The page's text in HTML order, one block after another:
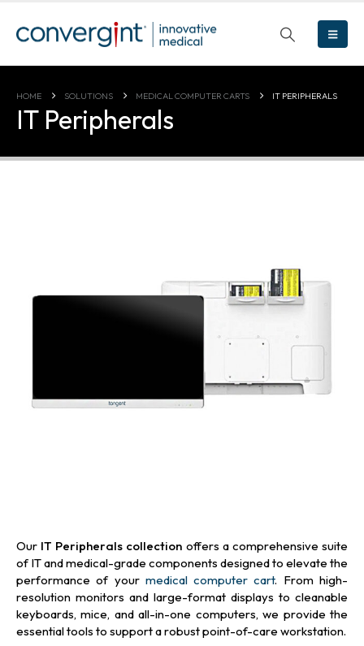
HOME SOLUTIONS MEDICAL COMPUTER CARTS IT PERIPHERALS
IT Peripherals
Our IT Peripherals collection offers a comprehensive suite
of IT and medical-grade components designed to elevate the
performance of your medical computer cart. From high-
resolution monitors and large-format displays to cleanable
keyboards, mice, and all-in-one computers, we provide the
essential tools to support a robust point-of-care workstation.